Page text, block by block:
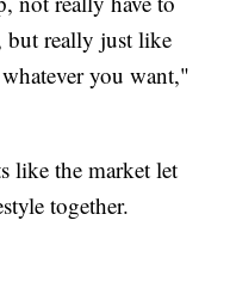
but really just like
you want,"
like the market let
together.